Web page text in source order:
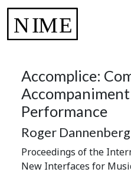
Accomplice:
Performance
Roger Dannenberg
Proceedings of the
New Interfaces for